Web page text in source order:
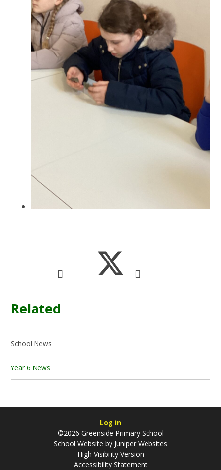
Related
School News
Year 6 News
Log in
©2026 Greenside Primary School
School Website by Juniper Websites
High Visibility Version
Accessibility Statement